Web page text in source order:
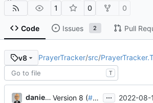
1 0 0
Code Issues 2 Pull
v8 PrayerTracker/src/
T
danieljsummers Version 8 (#43 ... 2022-08-